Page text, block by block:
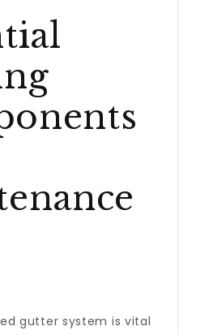
gutter system is vital